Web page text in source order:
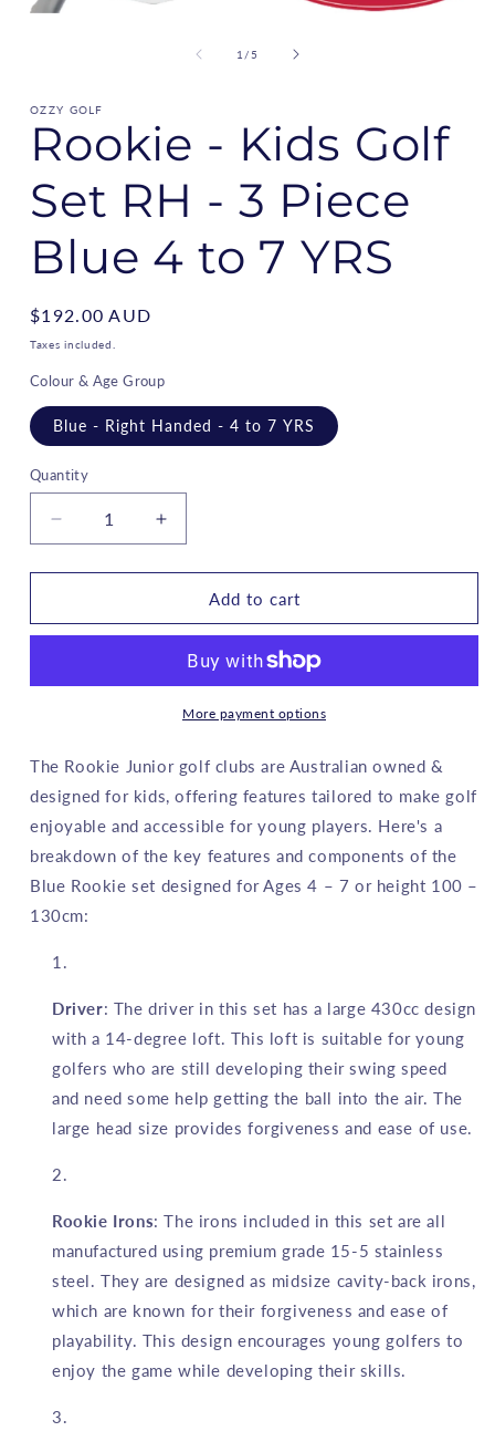
1 /of5
OZZY GOLF
Rookie - Kids Golf
Set RH - 3 Piece
Blue 4 to 7 YRS
Regular
price
$192.00 AUD
Taxes included.
Colour & Age Group
Blue - Right Handed - 4 to 7 YRS
Quantity
Decrease
quantity
for
-
Set
3
Blue
4
to
Increase
quantity
for
Rookie
-
Golf
Set
RH
3
Blue
4
to
7
YRS
Add to cart
More payment options
The Rookie Junior golf clubs are Australian owned &
designed for kids, offering features tailored to make golf
enjoyable and accessible for young players. Here's a
breakdown of the key features and components of the
Blue Rookie set designed for Ages 4 – 7 or height 100 –
130cm:
Driver: The driver in this set has a large 430cc design
with a 14-degree loft. This loft is suitable for young
golfers who are still developing their swing speed
and need some help getting the ball into the air. The
large head size provides forgiveness and ease of use.
Rookie Irons: The irons included in this set are all
manufactured using premium grade 15-5 stainless
steel. They are designed as midsize cavity-back irons,
which are known for their forgiveness and ease of
playability. This design encourages young golfers to
enjoy the game while developing their skills.